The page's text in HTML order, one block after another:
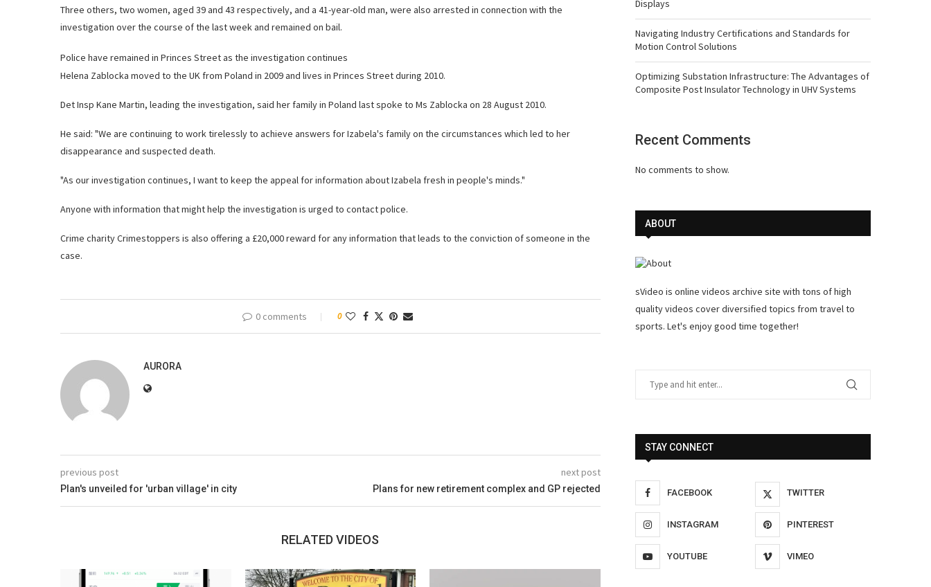
Three others, two women, aged 39 and 43 respectively, and a 41-year-old man, were also arrested in connection with the
investigation over the course of the last week and remained on bail.
Police have remained in Princes Street as the investigation continues
Helena Zablocka moved to the UK from Poland in 2009 and lives in Princes Street during 2010.
Det Insp Kane Martin, leading the investigation, said her family in Poland last spoke to Ms Zablocka on 28 August 2010.
He said: "We are continuing to work tirelessly to achieve answers for Izabela's family on the circumstances which led to her
disappearance and suspected death.
"As our investigation continues, I want to keep the appeal for information about Izabela fresh in people's minds."
Anyone with information that might help the investigation is urged to contact police.
Crime charity Crimestoppers is also offering a £20,000 reward for any information that leads to the conviction of someone in the
case.
0 comments 0
AURORA
previous post
Plan's unveiled for 'urban village' in city
next post
Plans for new retirement complex and GP rejected
RELATED VIDEOS
Displays
Navigating Industry Certifications and Standards for
Motion Control Solutions
Optimizing Substation Infrastructure: The Advantages of
Composite Post Insulator Technology in UHV Systems
Recent Comments
No comments to show.
ABOUT
sVideo is online videos archive site with tons of high
quality videos cover diversified topics from travel to
sports. Let's enjoy good time together!
STAY CONNECT
FACEBOOK TWITTER
INSTAGRAM PINTEREST
YOUTUBE VIMEO